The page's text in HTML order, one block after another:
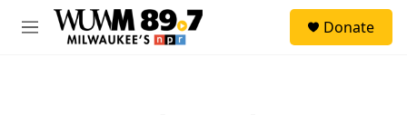
Skip to main content
M
Donate